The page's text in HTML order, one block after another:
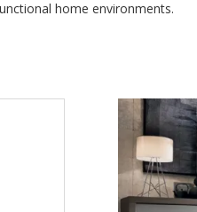
home environments.